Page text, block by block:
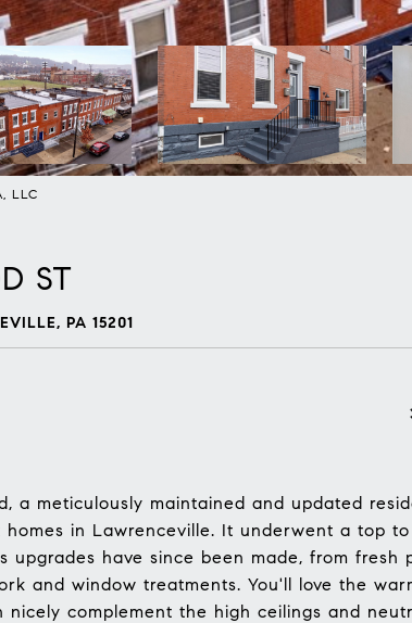
LLC
ST
PA 15201
a meticulously maintained and updated
homes in Lawrenceville. It underwent a top
upgrades have since been made, from
and window treatments. You'll love the
nicely complement the high ceilings and